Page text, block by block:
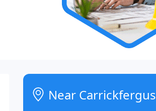
Near Carrickfergus